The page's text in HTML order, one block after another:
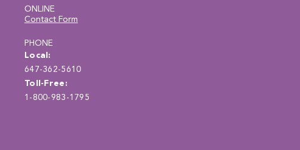
Contact Form
ONLINE
PHONE
Local:
647-362-5610
Toll-Free:
1-800-983-1795